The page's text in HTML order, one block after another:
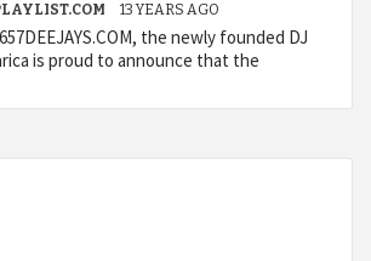
13 YEARS AGO
the newly founded DJ
is proud to announce that the